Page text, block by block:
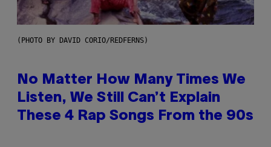
(PHOTO BY DAVID CORIO/REDFERNS)
No Matter How Many Times We
Listen, We Still Can’t Explain
These 4 Rap Songs From the 90s